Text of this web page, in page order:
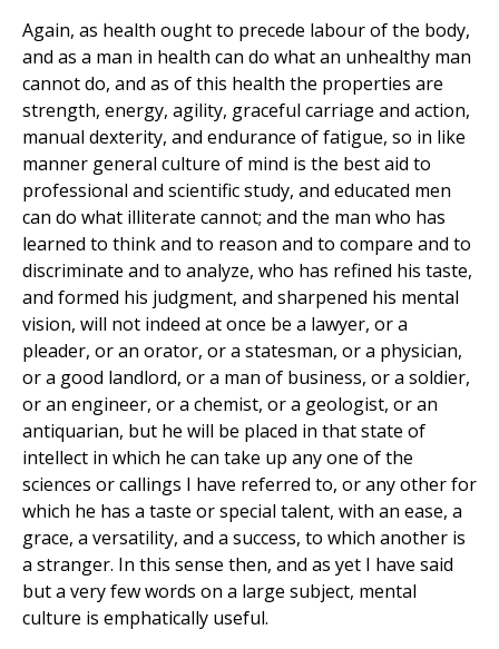
Again, as health ought to precede labour of the body,
and as a man in health can do what an unhealthy man
cannot do, and as of this health the properties are
strength, energy, agility, graceful carriage and action,
manual dexterity, and endurance of fatigue, so in like
manner general culture of mind is the best aid to
professional and scientific study, and educated men
can do what illiterate cannot; and the man who has
learned to think and to reason and to compare and to
discriminate and to analyze, who has refined his taste,
and formed his judgment, and sharpened his mental
vision, will not indeed at once be a lawyer, or a
pleader, or an orator, or a statesman, or a physician,
or a good landlord, or a man of business, or a soldier,
or an engineer, or a chemist, or a geologist, or an
antiquarian, but he will be placed in that state of
intellect in which he can take up any one of the
sciences or callings I have referred to, or any other for
which he has a taste or special talent, with an ease, a
grace, a versatility, and a success, to which another is
a stranger. In this sense then, and as yet I have said
but a very few words on a large subject, mental
culture is emphatically useful.